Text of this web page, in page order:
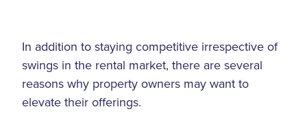
In addition to staying competitive irrespective of
swings in the rental market, there are several
reasons why property owners may want to
elevate their offerings.